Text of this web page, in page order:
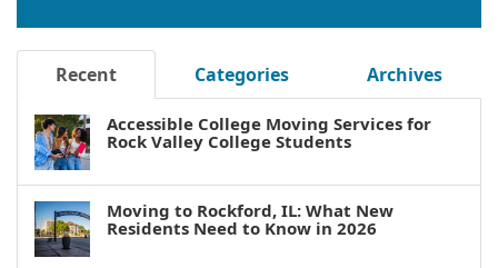
Recent Categories Archives
Accessible College Moving Services for
Rock Valley College Students
Moving to Rockford, IL: What New
Residents Need to Know in 2026